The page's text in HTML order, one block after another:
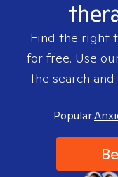
Find the right
for free. Use
the search
Popular: